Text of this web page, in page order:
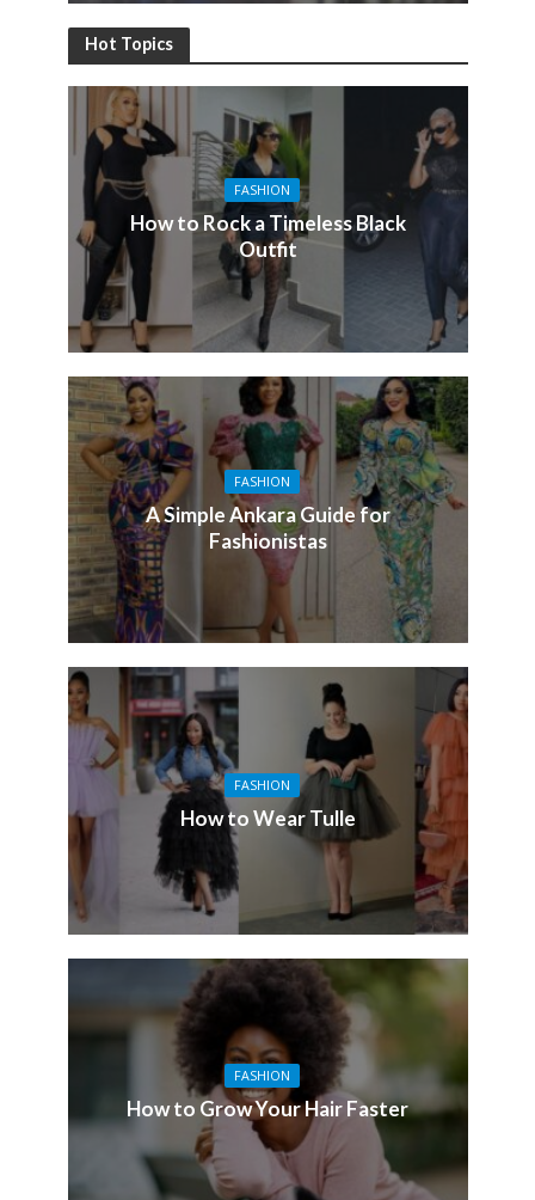
Hot Topics
FASHION
How to Rock a Timeless Black
Outfit
FASHION
A Simple Ankara Guide for
Fashionistas
FASHION
How to Wear Tulle
FASHION
How to Grow Your Hair Faster